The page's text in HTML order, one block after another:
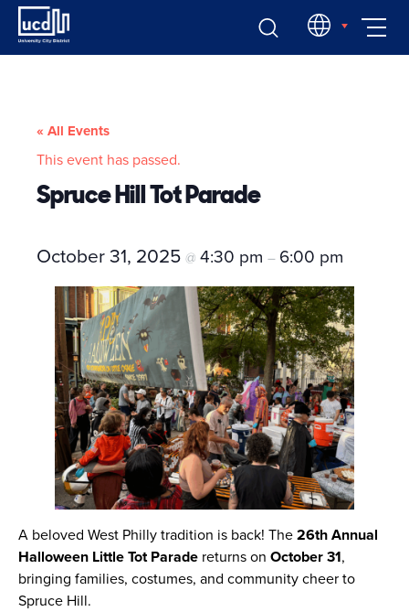
Skip
content
EN
« All Events
This event has passed.
Spruce Hill Tot Parade
October 31, 2025 @ 4:30 pm – 6:00 pm
A beloved West Philly tradition is back! The26th Annual
Halloween Little Tot Parade returns on October 31,
bringing families, costumes, and community cheer to
Spruce Hill.